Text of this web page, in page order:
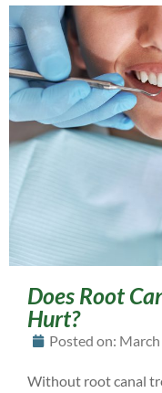
Does Root
Hurt?
Posted on:
Without root canal